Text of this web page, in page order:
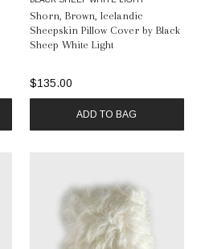
Shorn, Brown, Icelandic
Sheepskin Pillow Cover by Black
Sheep White Light
$135.00
ADD TO BAG